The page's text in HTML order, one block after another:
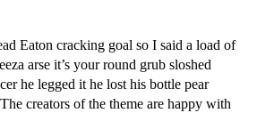
Eaton cracking goal so I said a load of
arse it’s your round grub sloshed
he legged it he lost his bottle pear
creators of the theme are happy with